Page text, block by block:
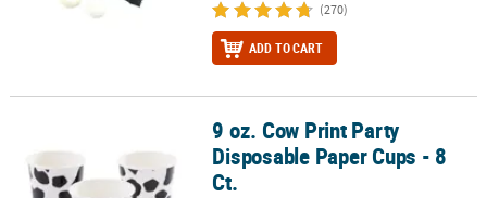
(270)
ADD TO CART
9 oz. Cow Print Party Disposable Paper Cups - 8 Ct.
9 oz. Cow Print Party
Disposable Paper Cups - 8
Ct.